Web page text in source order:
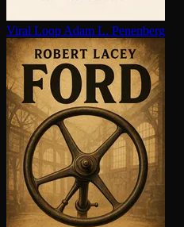
Viral Loop Adam L. Penenberg